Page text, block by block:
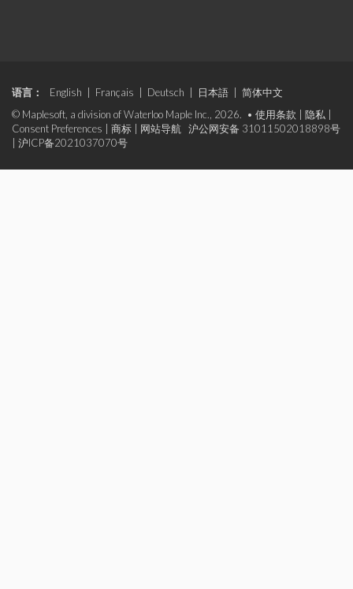
语言： English Français Deutsch 日本語
简体中文
© Maplesoft, a division of Waterloo Maple Inc., 2026. • 使用条款 隐私
Consent Preferences
商标 网站导航
沪公网安备 31011502018898号
沪ICP备2021037070号